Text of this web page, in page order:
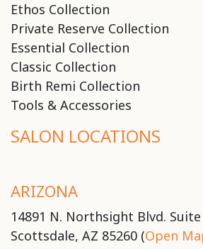
Ethos Collection
Private Reserve Collection
Essential Collection
Classic Collection
Birth Remi Collection
Tools & Accessories
SALON LOCATIONS
ARIZONA
14891 N. Northsight Blvd. Suite
Scottsdale, AZ 85260 (Open